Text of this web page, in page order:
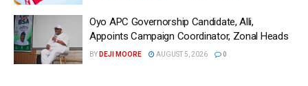
Oyo APC Governorship Candidate, Alli,
Appoints Campaign Coordinator, Zonal Heads
BY DEJI MOORE AUGUST 5, 2026 0